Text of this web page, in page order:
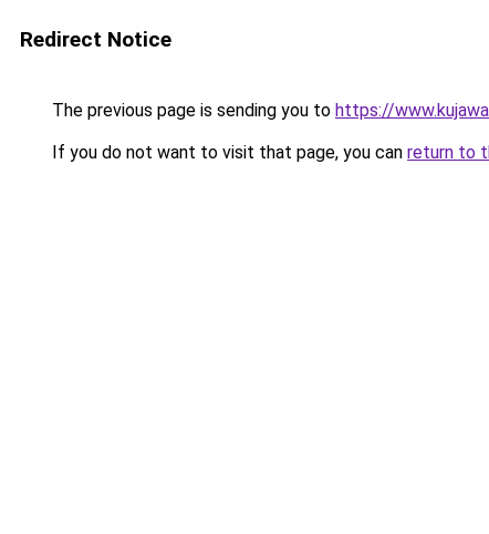
Redirect Notice
The previous page is sending you to https://
If you do not want to visit that page, you can return to